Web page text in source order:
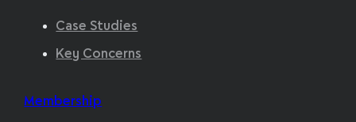
Case Studies
Key Concerns
Membership